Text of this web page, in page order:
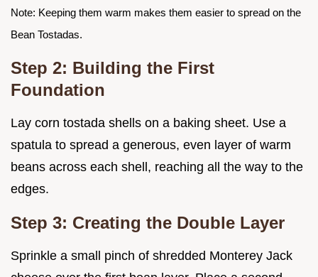
Note: Keeping them warm makes them easier to spread on the
Bean Tostadas.
Step 2: Building the First
Foundation
Lay corn tostada shells on a baking sheet. Use a
spatula to spread a generous, even layer of warm
beans across each shell, reaching all the way to the
edges.
Step 3: Creating the Double Layer
Sprinkle a small pinch of shredded Monterey Jack